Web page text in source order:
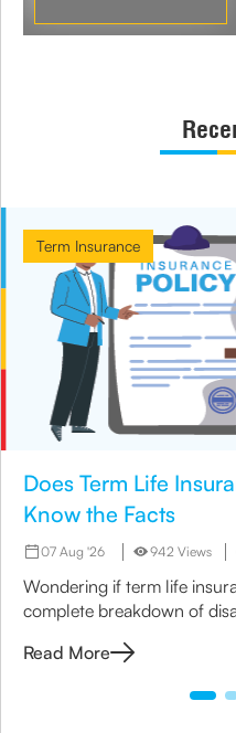
Does Term Life
Know the Facts
07 Aug '26 942 Views
Wondering if term life
complete breakdown of
Read More
Term Insurance